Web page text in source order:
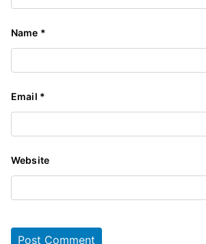
Name *
Email *
Website